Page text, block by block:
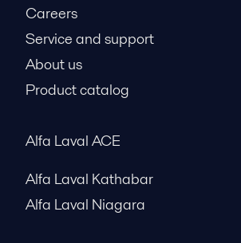
Careers
Service and support
About us
Product catalog
Alfa Laval ACE
Alfa Laval Kathabar
Alfa Laval Niagara